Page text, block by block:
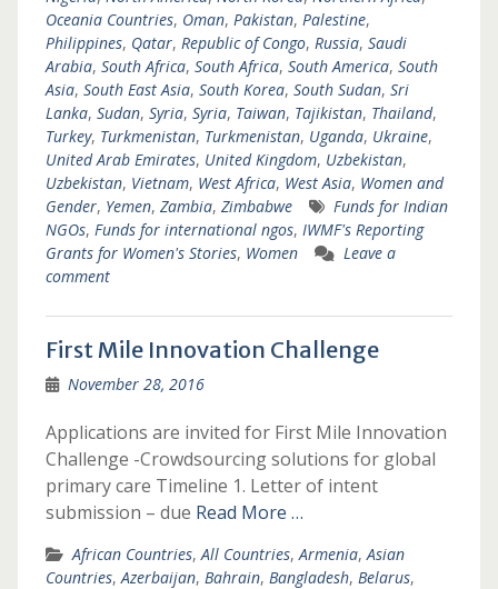
Oceania Countries, Oman, Pakistan, Palestine,
Philippines, Qatar, Republic of Congo, Russia, Saudi
Arabia, South Africa, South Africa, South America, South
Asia, South East Asia, South Korea, South Sudan, Sri
Lanka, Sudan, Syria, Syria, Taiwan, Tajikistan, Thailand,
Turkey, Turkmenistan, Turkmenistan, Uganda, Ukraine,
United Arab Emirates, United Kingdom, Uzbekistan,
Uzbekistan, Vietnam, West Africa, West Asia, Women and
Gender, Yemen, Zambia, Zimbabwe
Funds for Indian
NGOs, Funds for international ngos, IWMF's Reporting
Grants for Women's Stories, Women
Leave a
comment
First Mile Innovation Challenge
November 28, 2016
Applications are invited for First Mile Innovation
Challenge -Crowdsourcing solutions for global
primary care Timeline 1. Letter of intent
submission – due Read More …
African Countries,All Countries,Armenia,Asian
Countries,Azerbaijan, Bahrain, Bangladesh, Belarus,